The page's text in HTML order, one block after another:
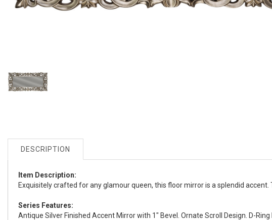
DESCRIPTION
Item Description:
Exquisitely crafted for any glamour queen, this floor mirror is a splendid
Series Features:
Antique Silver Finished Accent Mirror with 1" Bevel. Ornate Scroll Design. D-